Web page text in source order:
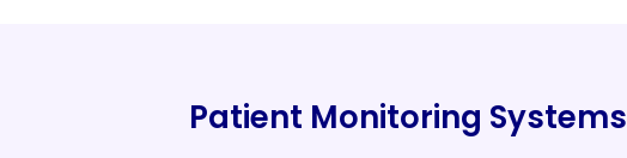
Patient Monitoring Systems